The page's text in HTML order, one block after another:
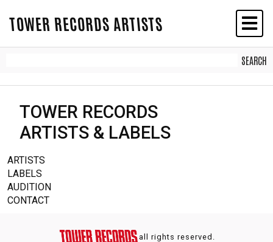
TOWER RECORDS ARTISTS
TOWER RECORDS
ARTISTS & LABELS
ARTISTS
LABELS
AUDITION
CONTACT
all rights reserved.